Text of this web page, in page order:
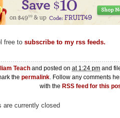
free to subscribe to my rss feeds.
Teach and posted on at 1:24 pm and
the permalink. Follow any comments
with the RSS feed for this
are currently closed